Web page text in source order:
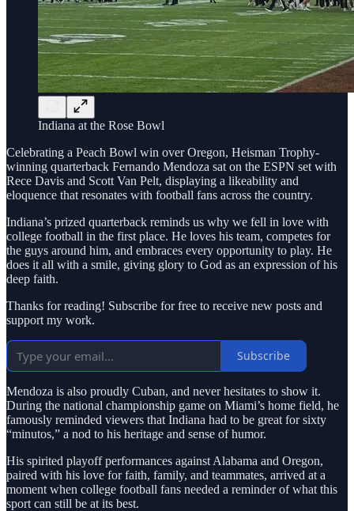
Indiana at the Rose Bowl
Celebrating a Peach Bowl win over Oregon, Heisman Trophy-
winning quarterback Fernando Mendoza sat on the ESPN set with
Rece Davis and Scott Van Pelt, displaying a likeability and
eloquence that resonates with football fans across the country.
Indiana’s prized quarterback reminds us why we fell in love with
college football in the first place. He loves his team, competes for
the guys around him, and embraces every opportunity to play. He
does it all with a smile, giving glory to God as an expression of his
deep faith.
Thanks for reading! Subscribe for free to receive new posts and
support my work.
Subscribe
Mendoza is also proudly Cuban, and never hesitates to show it.
During the national championship game on Miami’s home field, he
famously reminded viewers that Indiana had to be great for sixty
“minutos,” a nod to his heritage and sense of humor.
His spirited playoff performances against Alabama and Oregon,
paired with his love for faith, family, and teammates, arrived at a
moment when college football fans needed a reminder of what this
sport can still be at its best.